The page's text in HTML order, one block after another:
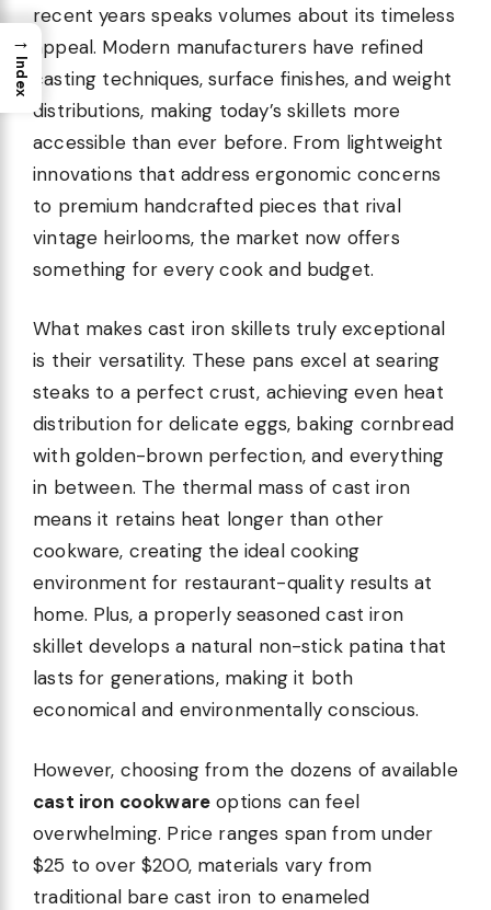
recent years speaks volumes about its timeless
appeal. Modern manufacturers have refined
casting techniques, surface finishes, and weight
distributions, making today’s skillets more
accessible than ever before. From lightweight
innovations that address ergonomic concerns
to premium handcrafted pieces that rival
vintage heirlooms, the market now offers
something for every cook and budget.
What makes cast iron skillets truly exceptional
is their versatility. These pans excel at searing
steaks to a perfect crust, achieving even heat
distribution for delicate eggs, baking cornbread
with golden-brown perfection, and everything
in between. The thermal mass of cast iron
means it retains heat longer than other
cookware, creating the ideal cooking
environment for restaurant-quality results at
home. Plus, a properly seasoned cast iron
skillet develops a natural non-stick patina that
lasts for generations, making it both
economical and environmentally conscious.
However, choosing from the dozens of available
cast iron cookware options can feel
overwhelming. Price ranges span from under
$25 to over $200, materials vary from
traditional bare cast iron to enameled
→
Index